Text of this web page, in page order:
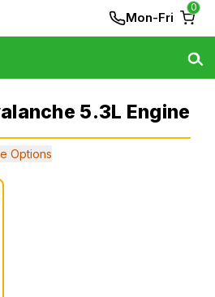
Mon-Fri
0
5.3L Engine
Options